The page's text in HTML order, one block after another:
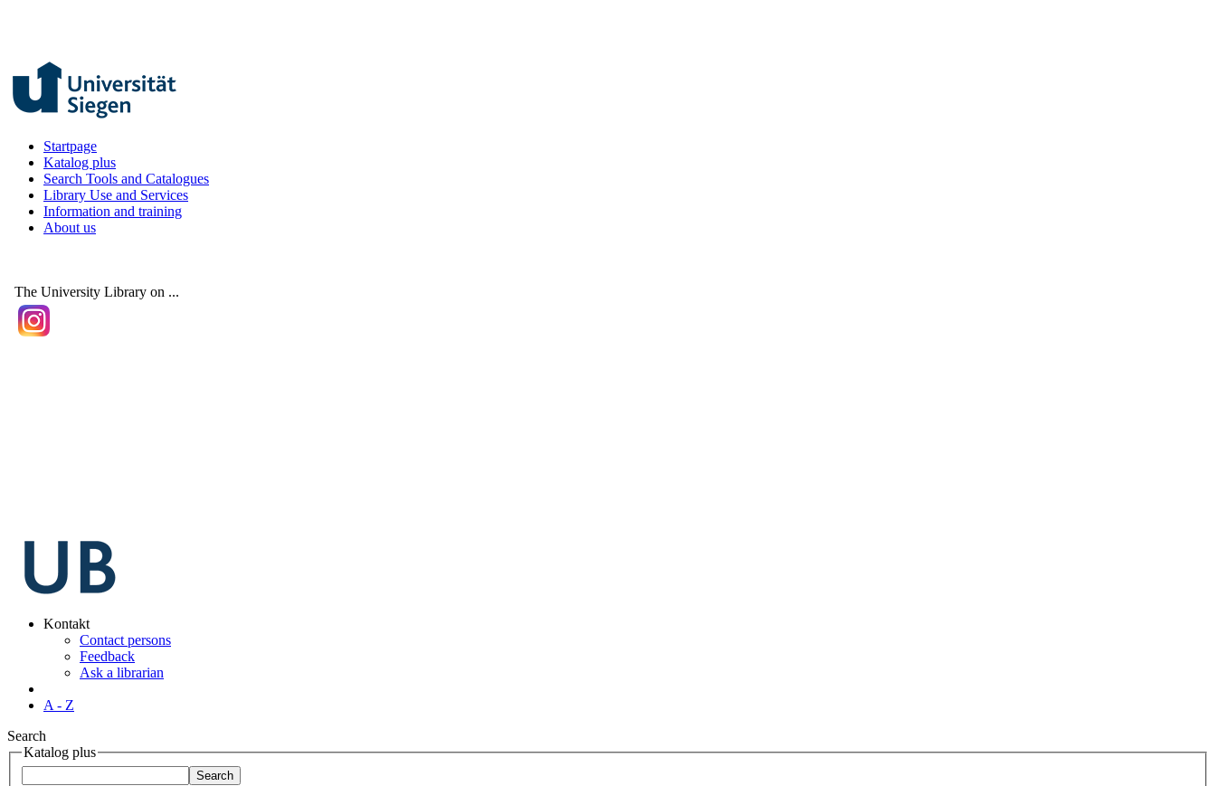
Startpage
Katalog plus
Search Tools and Catalogues
Library Use and Services
Information and training
About us
The University Library on ...
Kontakt
Contact persons
Feedback
Ask a librarian
A - Z
Search
Katalog plus